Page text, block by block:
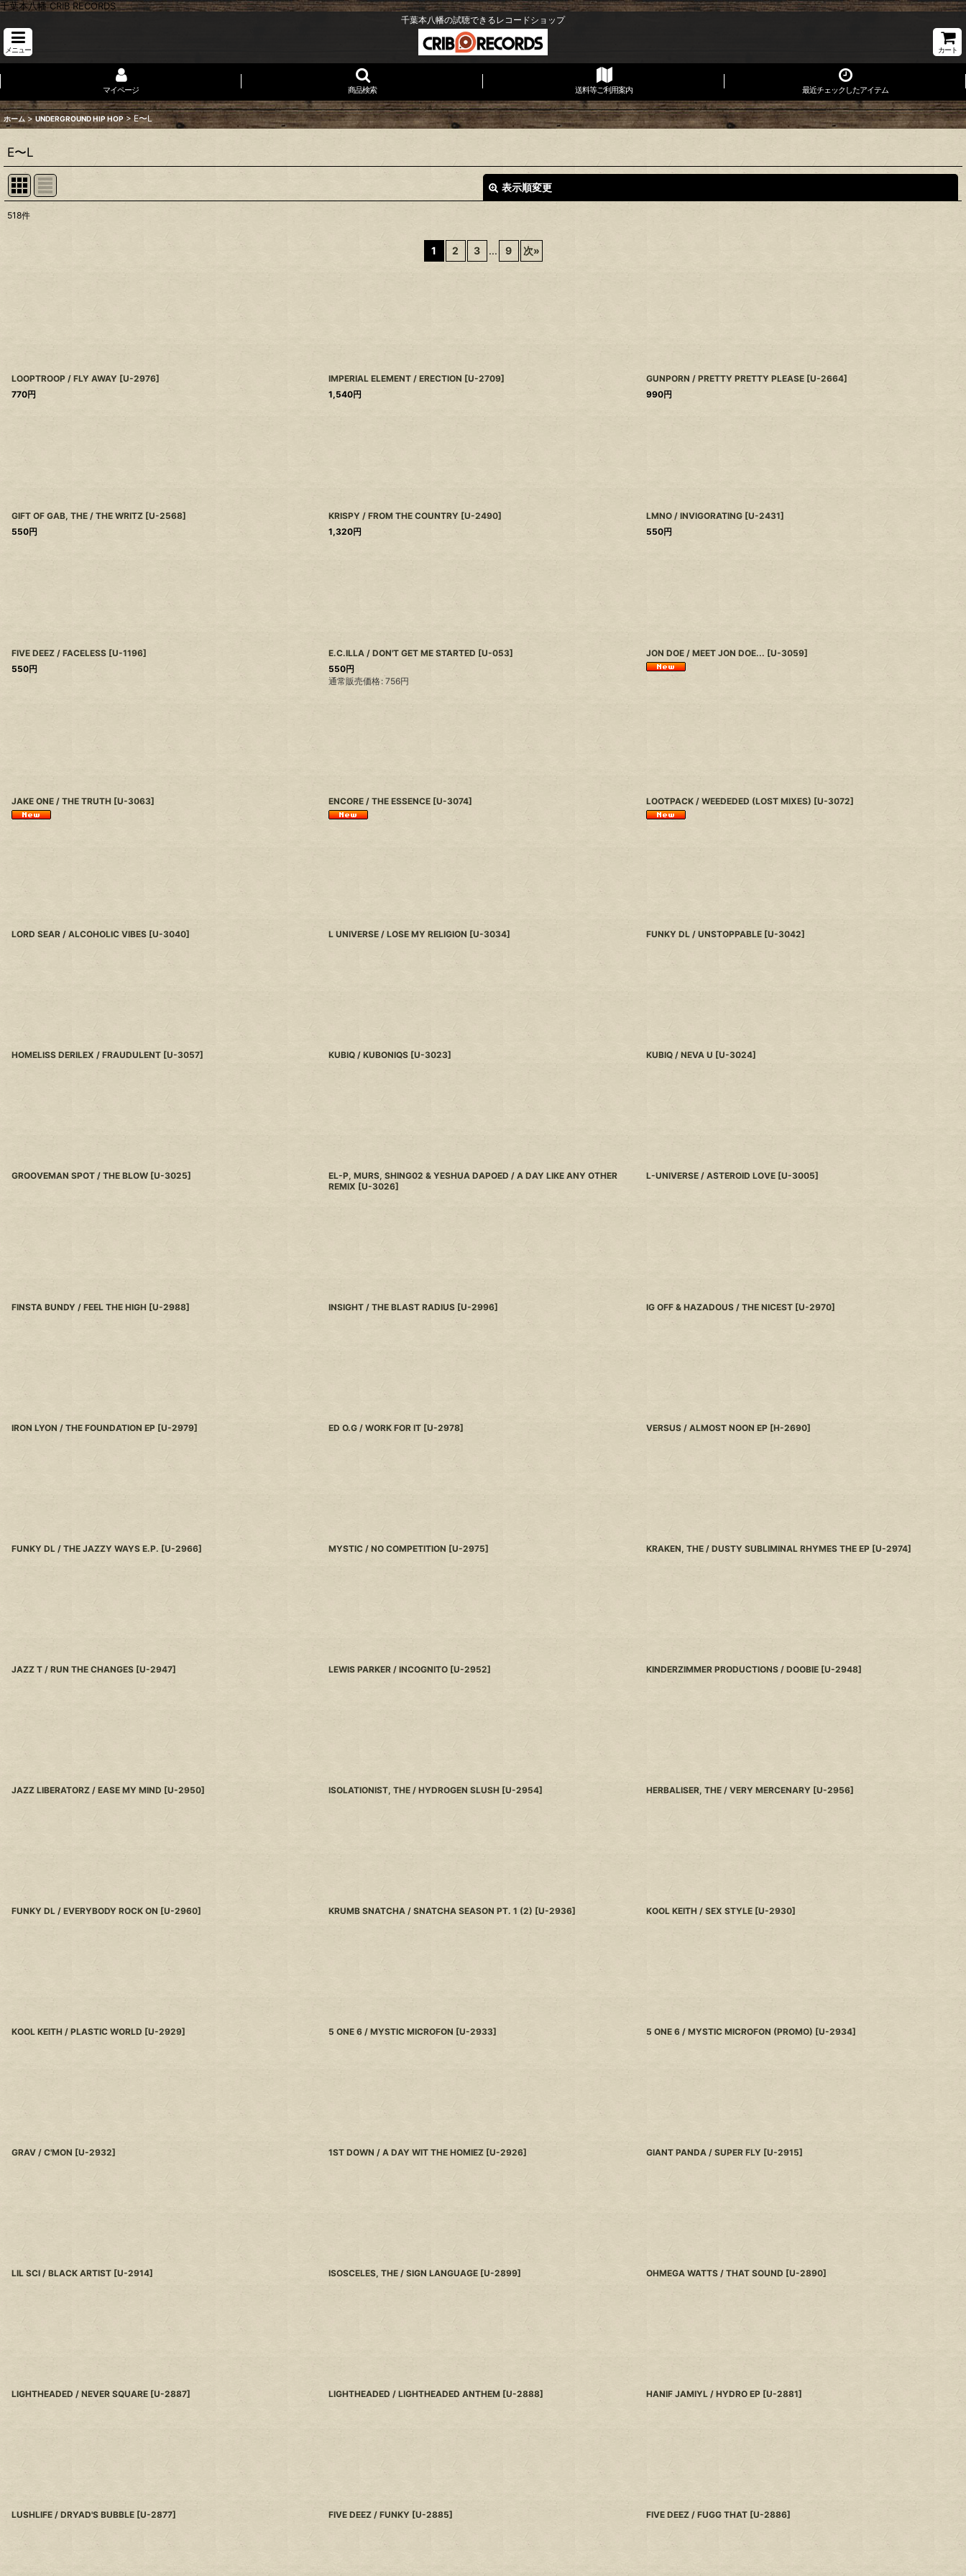
千葉本八幡 CRIB RECORDS
千葉本八幡の試聴できるレコードショップ
メニュー カート
マイページ 商品検索 送料等ご利用案内 最近チェックしたアイテム
ホーム > UNDERGROUND HIP HOP > E〜L
E〜L
表示順変更
518件
1 2 3 ... 9 次»
LOOPTROOP / FLY AWAY [U-2976]
770円
IMPERIAL ELEMENT / ERECTION [U-2709]
1,540円
GUNPORN / PRETTY PRETTY PLEASE [U-2664]
990円
GIFT OF GAB, THE / THE WRITZ [U-2568]
550円
KRISPY / FROM THE COUNTRY [U-2490]
1,320円
LMNO / INVIGORATING [U-2431]
550円
FIVE DEEZ / FACELESS [U-1196]
550円
E.C.ILLA / DON'T GET ME STARTED [U-053]
550円
通常販売価格: 756円
JON DOE / MEET JON DOE... [U-3059]
JAKE ONE / THE TRUTH [U-3063] ENCORE / THE ESSENCE [U-3074] LOOTPACK / WEEDEDED (LOST MIXES) [U-3072]
LORD SEAR / ALCOHOLIC VIBES [U-3040] L UNIVERSE / LOSE MY RELIGION [U-3034] FUNKY DL / UNSTOPPABLE [U-3042]
HOMELISS DERILEX / FRAUDULENT [U-3057] KUBIQ / KUBONIQS [U-3023] KUBIQ / NEVA U [U-3024]
GROOVEMAN SPOT / THE BLOW [U-3025]
EL-P, MURS, SHING02 & YESHUA DAPOED / A DAY LIKE ANY OTHER
REMIX [U-3026]
L-UNIVERSE / ASTEROID LOVE [U-3005]
FINSTA BUNDY / FEEL THE HIGH [U-2988] INSIGHT / THE BLAST RADIUS [U-2996] IG OFF & HAZADOUS / THE NICEST [U-2970]
IRON LYON / THE FOUNDATION EP [U-2979] ED O.G / WORK FOR IT [U-2978] VERSUS / ALMOST NOON EP [H-2690]
FUNKY DL / THE JAZZY WAYS E.P. [U-2966] MYSTIC / NO COMPETITION [U-2975] KRAKEN, THE / DUSTY SUBLIMINAL RHYMES THE EP [U-2974]
JAZZ T / RUN THE CHANGES [U-2947] LEWIS PARKER / INCOGNITO [U-2952] KINDERZIMMER PRODUCTIONS / DOOBIE [U-2948]
JAZZ LIBERATORZ / EASE MY MIND [U-2950] ISOLATIONIST, THE / HYDROGEN SLUSH [U-2954] HERBALISER, THE / VERY MERCENARY [U-2956]
FUNKY DL / EVERYBODY ROCK ON [U-2960] KRUMB SNATCHA / SNATCHA SEASON PT. 1 (2) [U-2936] KOOL KEITH / SEX STYLE [U-2930]
KOOL KEITH / PLASTIC WORLD [U-2929] 5 ONE 6 / MYSTIC MICROFON [U-2933] 5 ONE 6 / MYSTIC MICROFON (PROMO) [U-2934]
GRAV / C'MON [U-2932] 1ST DOWN / A DAY WIT THE HOMIEZ [U-2926] GIANT PANDA / SUPER FLY [U-2915]
LIL SCI / BLACK ARTIST [U-2914] ISOSCELES, THE / SIGN LANGUAGE [U-2899] OHMEGA WATTS / THAT SOUND [U-2890]
LIGHTHEADED / NEVER SQUARE [U-2887] LIGHTHEADED / LIGHTHEADED ANTHEM [U-2888] HANIF JAMIYL / HYDRO EP [U-2881]
LUSHLIFE / DRYAD'S BUBBLE [U-2877] FIVE DEEZ / FUNKY [U-2885] FIVE DEEZ / FUGG THAT [U-2886]